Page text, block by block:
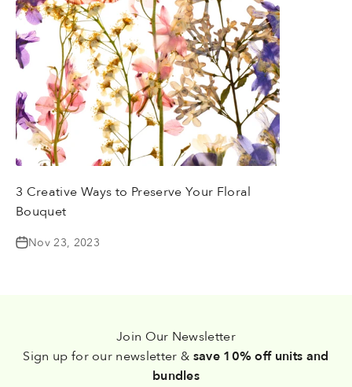
3 Creative Ways to Preserve Your Floral
Bouquet
Nov 23, 2023
Join Our Newsletter
Sign up for our newsletter &save 10% off units and
bundles